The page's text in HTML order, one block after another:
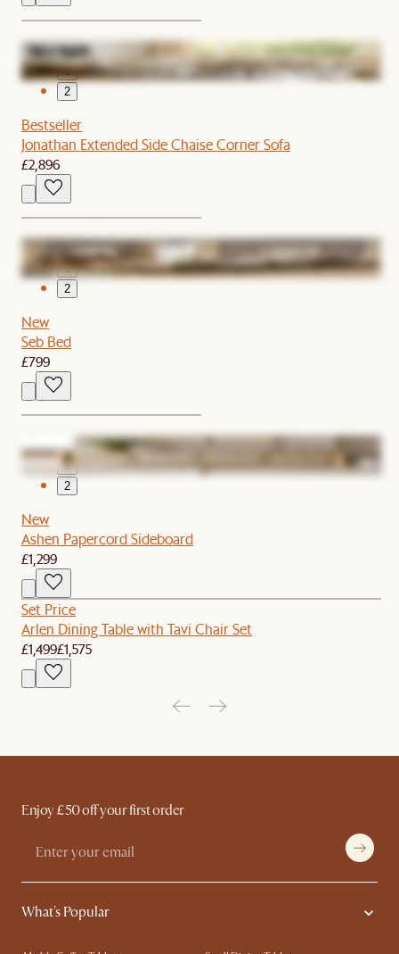
1
2
Bestseller
Jonathan Extended Side Chaise Corner Sofa
£2,896
1
2
New
Seb Bed
£799
1
2
New
Ashen Papercord Sideboard
£1,299
Set Price
Arlen Dining Table with Tavi Chair Set
£1,499£1,575
Enjoy £50 off your first order
What's Popular